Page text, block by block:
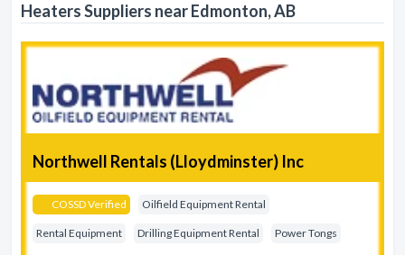
Heaters Suppliers near Edmonton, AB
Northwell Rentals (Lloydminster) Inc
COSSD Verified Oilfield Equipment Rental
Rental Equipment Drilling Equipment Rental Power Tongs